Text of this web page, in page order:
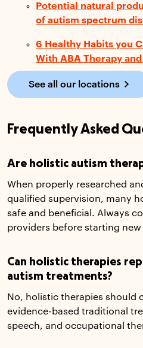
Potential natural
of autism spectrum
6 Healthy Habits you
With ABA Therapy
See all our locations
Frequently Asked
Are holistic autism
When properly researched
qualified supervision, many
safe and beneficial. Always
providers before starting
Can holistic therapies
autism treatments?
No, holistic therapies should
evidence-based traditional
speech, and occupational